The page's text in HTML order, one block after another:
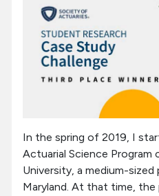
In the spring of 2019, I
Actuarial Science Program
University, a medium-
Maryland. At that time, the